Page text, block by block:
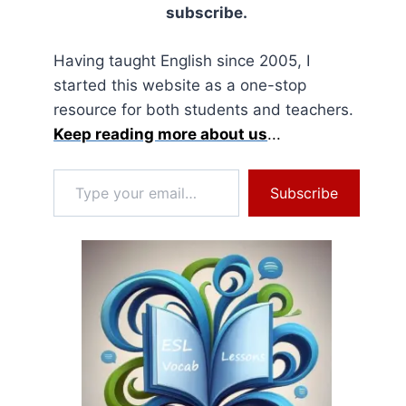
subscribe.
Having taught English since 2005, I
started this website as a one-stop
resource for both students and teachers.
Keep reading more about us...
Type your email…
Subscribe